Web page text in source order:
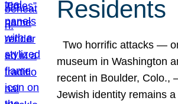
Residents
Two horrific attacks —
museum in Washington
recent in Boulder, Colo.,
Jewish identity remains